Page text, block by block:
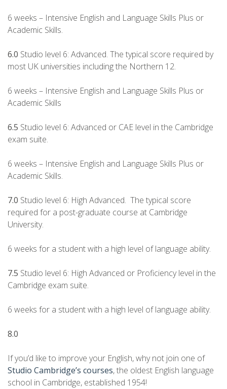
6 weeks – Intensive English and Language Skills Plus or
Academic Skills.
6.0 Studio level 6: Advanced. The typical score required by
most UK universities including the Northern 12.
6 weeks – Intensive English and Language Skills Plus or
Academic Skills
6.5 Studio level 6: Advanced or CAE level in the Cambridge
exam suite.
6 weeks – Intensive English and Language Skills Plus or
Academic Skills.
7.0 Studio level 6: High Advanced. The typical score
required for a post-graduate course at Cambridge
University.
6 weeks for a student with a high level of language ability.
7.5 Studio level 6: High Advanced or Proficiency level in the
Cambridge exam suite.
6 weeks for a student with a high level of language ability.
8.0
If you’d like to improve your English, why not join one of
Studio Cambridge’s courses, the oldest English language
school in Cambridge, established 1954!